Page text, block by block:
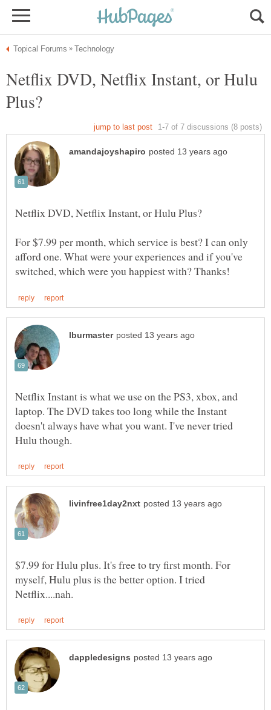
Netflix DVD, Netflix Instant, or Hulu
For $7.99 per month, which service is best? I can only
afford one. What were your experiences and if you've
Netflix Instant is what we use on the PS3, xbox, and
laptop. The DVD takes too long while the Instant
doesn't always have what you want. I've never tried
$7.99 for Hulu plus. It's free to try first month. For
myself, Hulu plus is the better option. I tried